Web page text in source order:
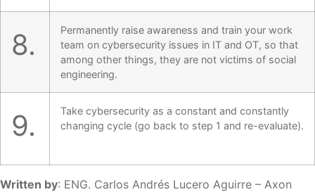
8.
Permanently raise awareness and train your work
team on cybersecurity issues in IT and OT, so that
among other things, they are not victims of social
engineering.
9.
Take cybersecurity as a constant and constantly
changing cycle (go back to step 1 and re-evaluate).
Written by: ENG. Carlos Andrés Lucero Aguirre – Axon